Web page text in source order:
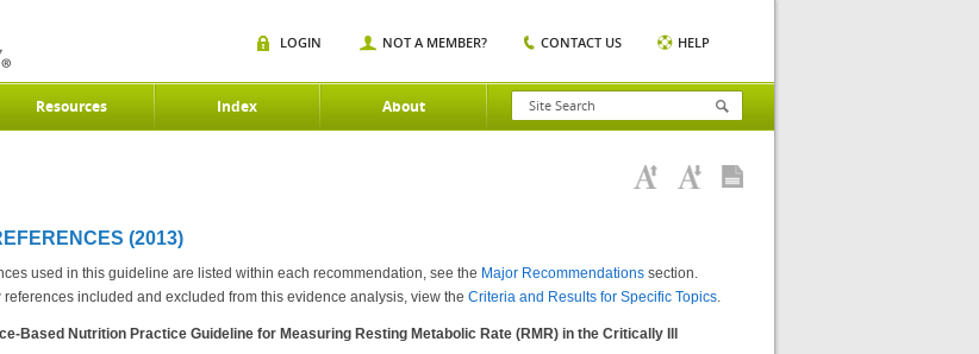
Resources Index About
LOGIN NOT A MEMBER? CONTACT US HELP
(2013)
used in this guideline are listed within each recommendation, see the Major Recommendations section.
references included and excluded from this evidence analysis, view the Criteria and Results for Specific Topics.
Based Nutrition Practice Guideline for Measuring Resting Metabolic Rate (RMR) in the Critically Ill